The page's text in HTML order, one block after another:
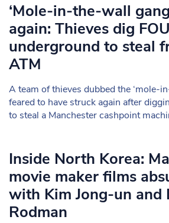
‘Mole-in-the-wall
again: Thieves dig
underground to steal
ATM
A team of thieves dubbed the ‘mole-
feared to have struck again after
to steal a Manchester cashpoint
Inside North Korea:
movie maker films
with Kim Jong-un and
Rodman